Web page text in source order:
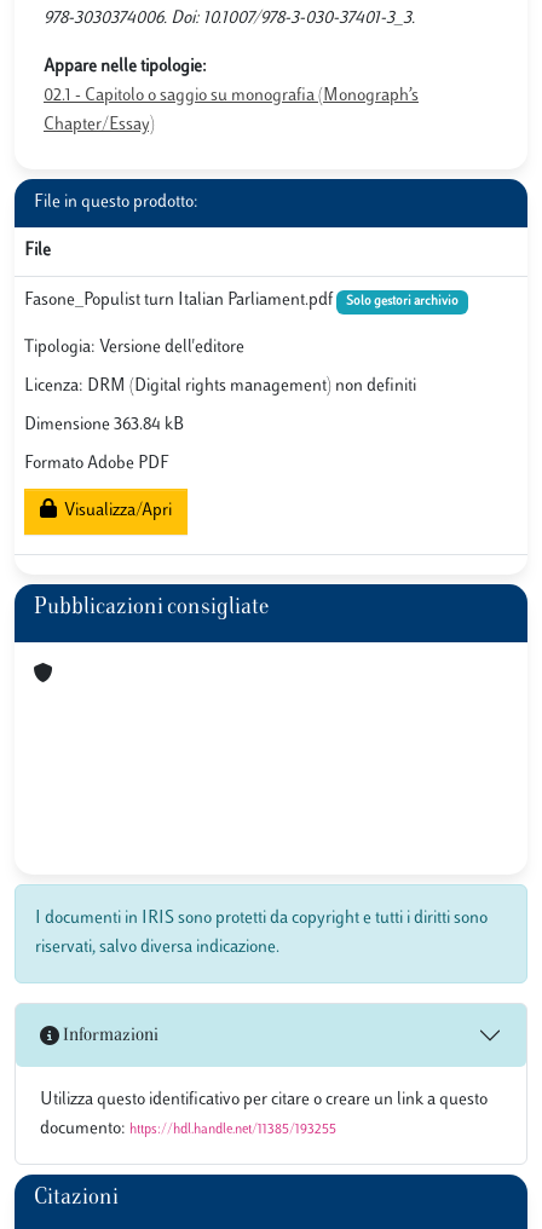
978-3030374006. Doi: 10.1007/978-3-030-37401-3_3.
Appare nelle tipologie:
02.1 - Capitolo o saggio su monografia (Monograph’s
Chapter/Essay)
File in questo prodotto:
File
Fasone_Populist turn Italian Parliament.pdf Solo gestori archivio
Tipologia: Versione dell'editore
Licenza: DRM (Digital rights management) non definiti
Dimensione 363.84 kB
Formato Adobe PDF
Visualizza/Apri
Pubblicazioni consigliate
I documenti in IRIS sono protetti da copyright e tutti i diritti sono
riservati, salvo diversa indicazione.
Informazioni
Utilizza questo identificativo per citare o creare un link a questo
documento: https://hdl.handle.net/11385/193255
Citazioni